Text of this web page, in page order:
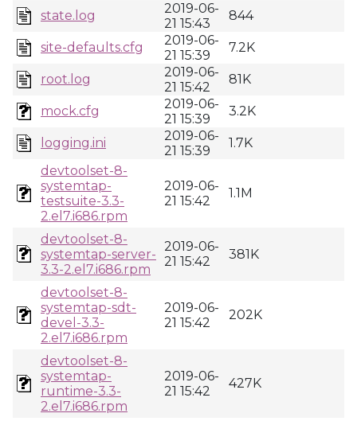
state.log
2019-06-
21 15:43
844
site-defaults.cfg
2019-06-
21 15:39
7.2K
root.log
2019-06-
21 15:42
81K
mock.cfg
2019-06-
21 15:39
3.2K
logging.ini
2019-06-
21 15:39
1.7K
devtoolset-8-
systemtap-
testsuite-3.3-
2.el7.i686.rpm
2019-06-
21 15:42
1.1M
devtoolset-8-
systemtap-server-
3.3-2.el7.i686.rpm
2019-06-
21 15:42
381K
devtoolset-8-
systemtap-sdt-
devel-3.3-
2.el7.i686.rpm
2019-06-
21 15:42
202K
devtoolset-8-
systemtap-
runtime-3.3-
2.el7.i686.rpm
2019-06-
21 15:42
427K